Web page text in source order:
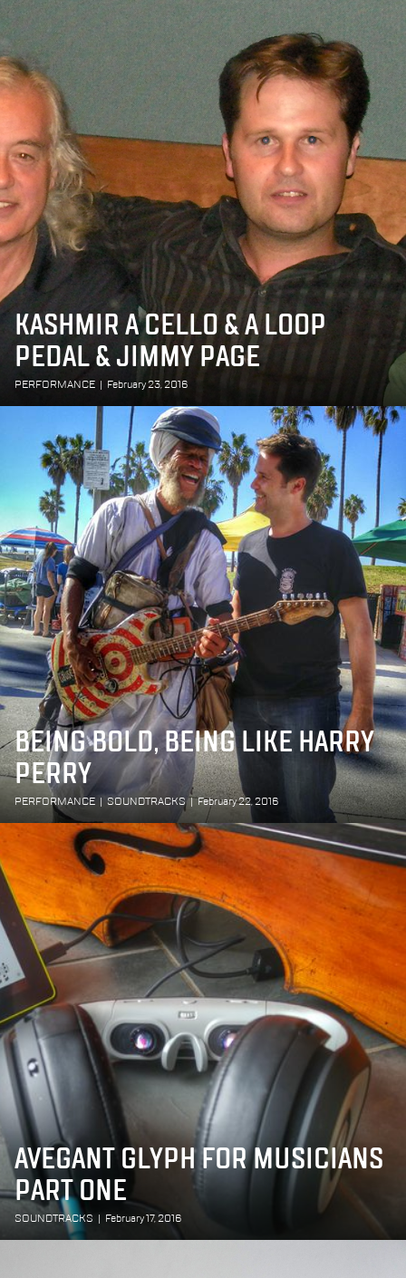
KASHMIR A CELLO & A LOOP
PEDAL & JIMMY PAGE
PERFORMANCE February 23, 2016
BEING BOLD, BEING LIKE HARRY
PERRY
PERFORMANCE SOUNDTRACKS | February 22, 2016
AVEGANT GLYPH FOR MUSICIANS
PART ONE
SOUNDTRACKS February 17, 2016